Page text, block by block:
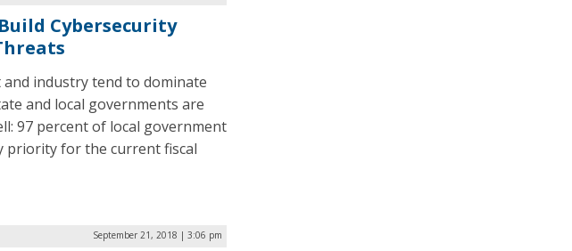
Cybersecurity
industry tend to dominate
and local governments are
97 percent of local government
priority for the current fiscal
September 21, 2018 | 3:06 pm